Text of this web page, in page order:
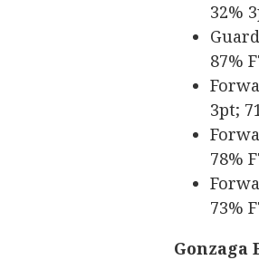
32%
87%
3pt;
78%
73%
Gonzaga